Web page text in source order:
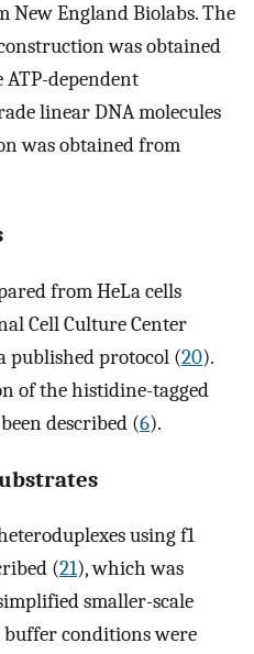
New England Biolabs. The
was obtained
dependent
linear DNA molecules
was obtained from
from HeLa cells
Cell Culture Center
published protocol (20).
of the histidine-tagged
described (6).
using f1
(21), which was
smaller-scale
conditions were